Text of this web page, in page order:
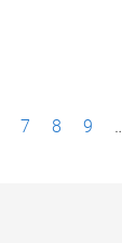
7 8 9